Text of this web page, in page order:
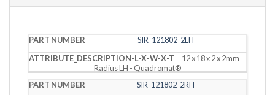
PART
DESCRIPTION
SIR-121802-2LH
12 x 18 x 2 x 2mm
Radius LH - Quadromat®
SIR-121802-2RH